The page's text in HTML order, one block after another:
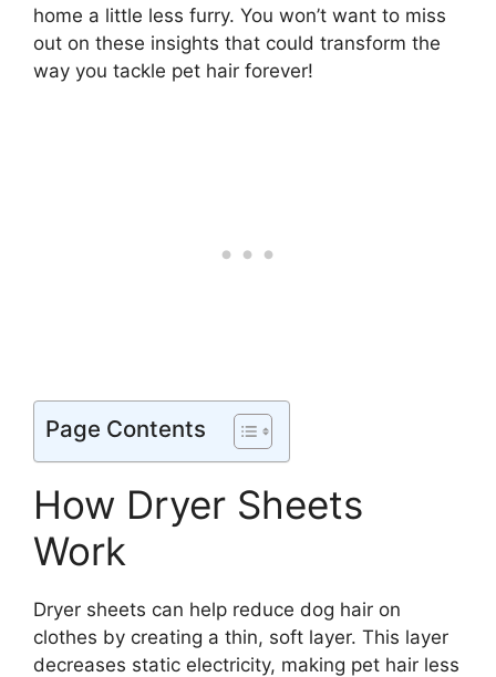
home a little less furry. You won’t want to miss
out on these insights that could transform the
way you tackle pet hair forever!
Page Contents
How Dryer Sheets
Work
Dryer sheets can help reduce dog hair on
clothes by creating a thin, soft layer. This layer
decreases static electricity, making pet hair less